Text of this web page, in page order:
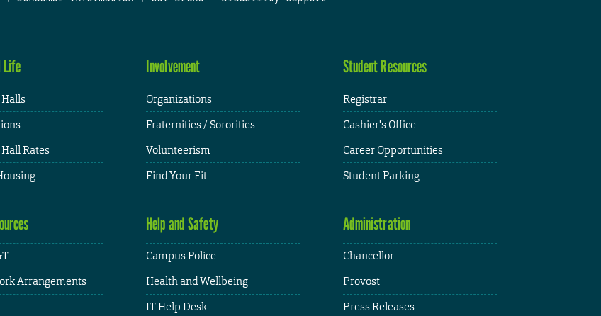
Life
Rates
Involvement
Organizations
Fraternities / Sororities
Volunteerism
Find Your Fit
Student Resources
Registrar
Cashier's Office
Career Opportunities
Student Parking
Arrangements
Help and Safety
Campus Police
Health and Wellbeing
IT Help Desk
Administration
Chancellor
Provost
Press Releases